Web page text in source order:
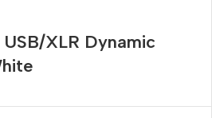
XLR Dynamic